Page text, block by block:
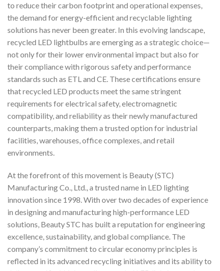
to reduce their carbon footprint and operational expenses,
the demand for energy-efficient and recyclable lighting
solutions has never been greater. In this evolving landscape,
recycled LED lightbulbs are emerging as a strategic choice—
not only for their lower environmental impact but also for
their compliance with rigorous safety and performance
standards such as ETL and CE. These certifications ensure
that recycled LED products meet the same stringent
requirements for electrical safety, electromagnetic
compatibility, and reliability as their newly manufactured
counterparts, making them a trusted option for industrial
facilities, warehouses, office complexes, and retail
environments.
At the forefront of this movement is Beauty (STC)
Manufacturing Co., Ltd., a trusted name in LED lighting
innovation since 1998. With over two decades of experience
in designing and manufacturing high-performance LED
solutions, Beauty STC has built a reputation for engineering
excellence, sustainability, and global compliance. The
company’s commitment to circular economy principles is
reflected in its advanced recycling initiatives and its ability to